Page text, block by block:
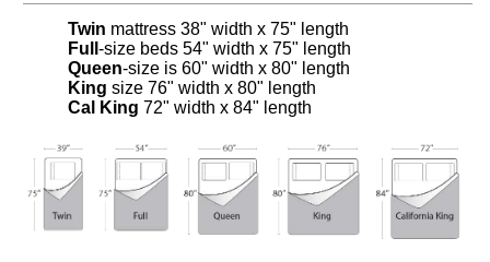
Twin mattress 38" width x 75" length
Full -size beds 54" width x 75" length
Queen-size is 60" width x 80" length
King size 76" width x 80" length
Cal King 72" width x 84" length